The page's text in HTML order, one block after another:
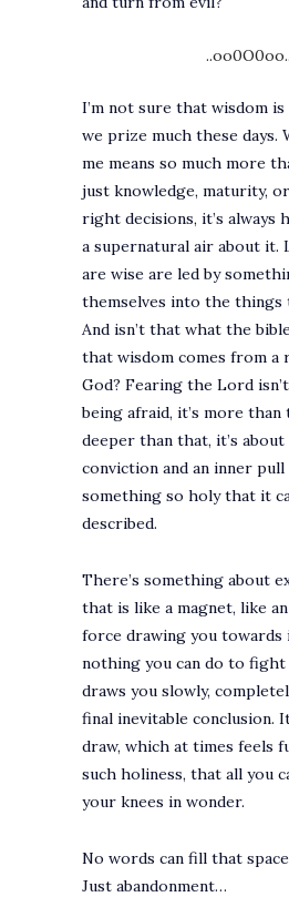
..oo0O0oo..
I’m not sure that wisdom
we prize much these days.
me means so much more
just knowledge, maturity,
right decisions, it’s always
a supernatural air about it.
are wise are led by
themselves into the things
And isn’t that what the
that wisdom comes from
God? Fearing the Lord
being afraid, it’s more than
deeper than that, it’s about
conviction and an inner
something so holy that it
described.
There’s something about
that is like a magnet, like
force drawing you towards
nothing you can do to
draws you slowly,
final inevitable conclusion.
draw, which at times feels
such holiness, that all you
your knees in wonder.
No words can fill that
Just abandonment…